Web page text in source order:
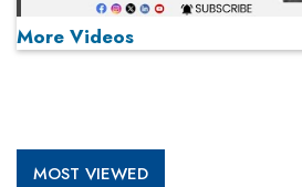
More Videos
MOST VIEWED